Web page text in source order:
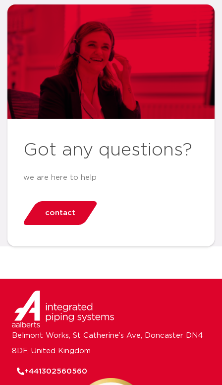
Got any questions?
we are here to help
contact
Belmont Works, St Catherine’s Ave, Doncaster DN4
8DF, United Kingdom
+441302560560